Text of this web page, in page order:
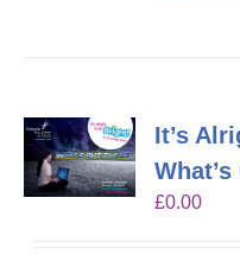
It’s
£0.00